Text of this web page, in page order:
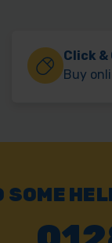
Click
Buy
SOME